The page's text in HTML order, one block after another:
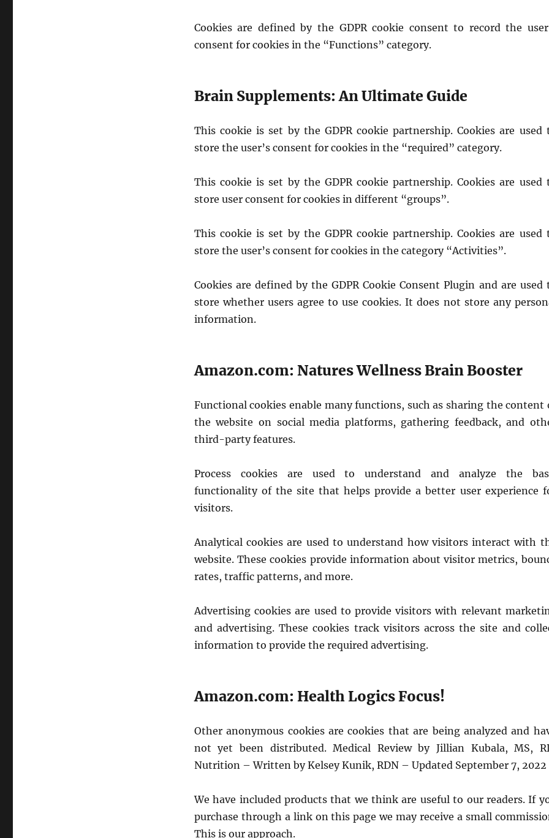
Cookies are defined by the GDPR cookie consent to record the
consent for cookies in the “Functions” category.
Brain Supplements: An Ultimate Guide
This cookie is set by the GDPR cookie partnership. Cookies are used
store the user’s consent for cookies in the “required” category.
This cookie is set by the GDPR cookie partnership. Cookies are used
store user consent for cookies in different “groups”.
This cookie is set by the GDPR cookie partnership. Cookies are used
store the user’s consent for cookies in the category “Activities”.
Cookies are defined by the GDPR Cookie Consent Plugin and are used
store whether users agree to use cookies. It does not store any
information.
Amazon.com: Natures Wellness Brain Booster
Functional cookies enable many functions, such as sharing the content
the website on social media platforms, gathering feedback, and
third-party features.
Process cookies are used to understand and analyze the
functionality of the site that helps provide a better user experience
visitors.
Analytical cookies are used to understand how visitors interact with
website. These cookies provide information about visitor metrics,
rates, traffic patterns, and more.
Advertising cookies are used to provide visitors with relevant
and advertising. These cookies track visitors across the site and
information to provide the required advertising.
Amazon.com: Health Logics Focus!
Other anonymous cookies are cookies that are being analyzed and
not yet been distributed. Medical Review by Jillian Kubala, MS,
Nutrition – Written by Kelsey Kunik, RDN – Updated September 7, 2022
We have included products that we think are useful to our readers. If
purchase through a link on this page we may receive a small
This is our approach.